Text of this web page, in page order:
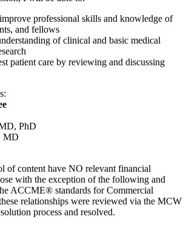
professional skills and knowledge of
and fellows
of clinical and basic medical
patient care by reviewing and discussing
PhD
MD
of content have NO relevant financial
with the exception of the following and
ACCME® standards for Commercial
relationships were reviewed via the MCW
process and resolved.